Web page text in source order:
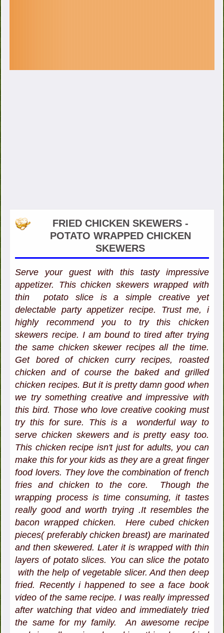
FRIED CHICKEN SKEWERS -
POTATO WRAPPED CHICKEN
SKEWERS
Serve your guest with this tasty impressive
appetizer. This chicken skewers wrapped with
thin potato slice is a simple creative yet
delectable party appetizer recipe. Trust me, i
highly recommend you to try this chicken
skewers recipe. I am bound to tired after trying
the same chicken skewer recipes all the time.
Get bored of chicken curry recipes, roasted
chicken and of course the baked and grilled
chicken recipes. But it is pretty damn good when
we try something creative and impressive with
this bird. Those who love creative cooking must
try this for sure. This is a wonderful way to
serve chicken skewers and is pretty easy too.
This chicken recipe isn't just for adults, you can
make this for your kids as they are a great finger
food lovers. They love the combination of french
fries and chicken to the core. Though the
wrapping process is time consuming, it tastes
really good and worth trying .It resembles the
bacon wrapped chicken. Here cubed chicken
pieces( preferably chicken breast) are marinated
and then skewered. Later it is wrapped with thin
layers of potato slices. You can slice the potato
with the help of vegetable slicer. And then deep
fried. Recently i happened to see a face book
video of the same recipe. I was really impressed
after watching that video and immediately tried
the same for my family. An awesome recipe